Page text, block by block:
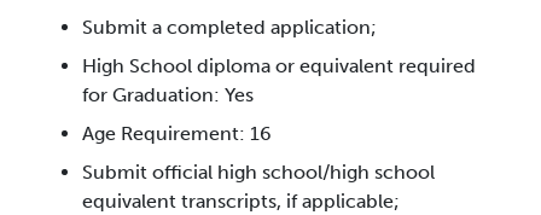
Submit a completed application;
High School diploma or equivalent required
for Graduation: Yes
Age Requirement: 16
Submit official high school/high school
equivalent transcripts, if applicable;